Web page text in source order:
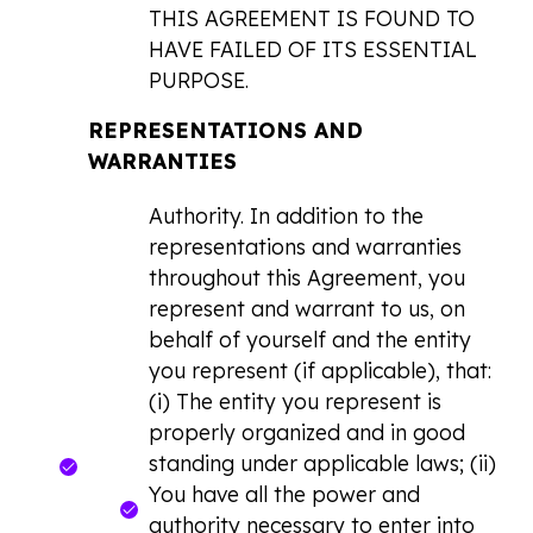
THIS AGREEMENT IS FOUND TO
HAVE FAILED OF ITS ESSENTIAL
PURPOSE.
REPRESENTATIONS AND
WARRANTIES
Authority. In addition to the
representations and warranties
throughout this Agreement, you
represent and warrant to us, on
behalf of yourself and the entity
you represent (if applicable), that:
(i) The entity you represent is
properly organized and in good
standing under applicable laws; (ii)
You have all the power and
authority necessary to enter into